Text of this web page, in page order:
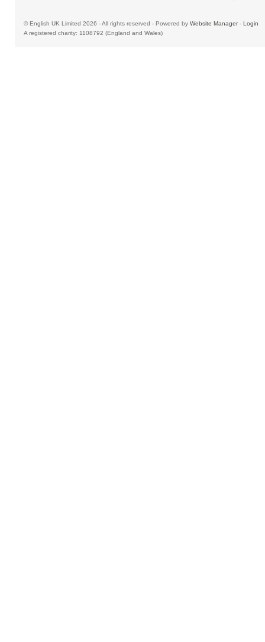
© English UK Limited 2026 - All rights reserved - Powered by Website Manager- Login
A registered charity: 1108792 (England and Wales)